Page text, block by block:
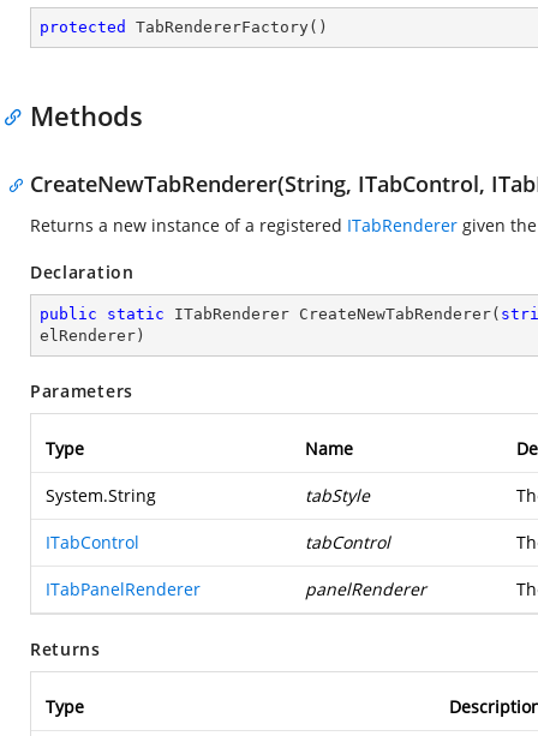
protected TabRendererFactory( )
Methods
CreateNewTabRenderer(String, ITabControl,
Returns a new instance of a registered ITabRenderer given
Declaration
public static ITabRenderer CreateNewTabRenderer(
elRenderer )
Parameters
Type Name
System.String tabStyle
ITabControl tabControl
ITabPanelRenderer panelRenderer
Returns
Type